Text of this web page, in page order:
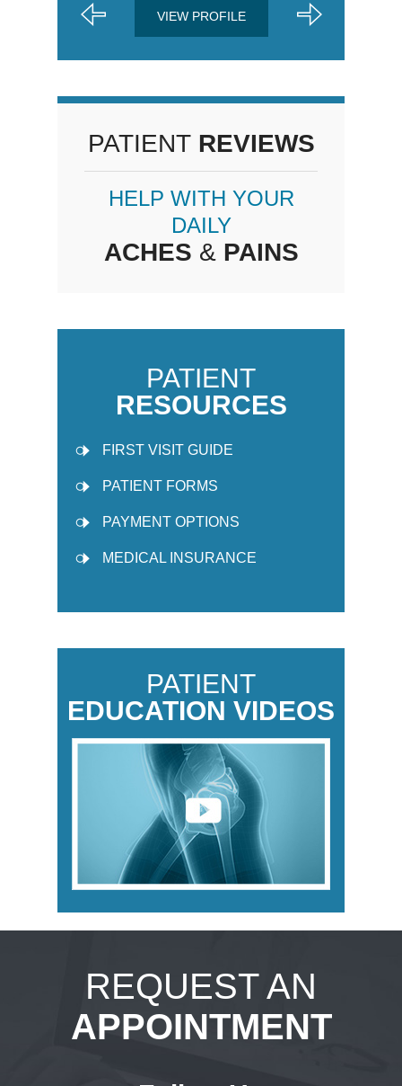
VIEW PROFILE
PATIENTREVIEWS
HELP WITH YOUR
DAILY
ACHES &PAINS
PATIENT
RESOURCES
FIRST VISIT GUIDE
PATIENT FORMS
PAYMENT OPTIONS
MEDICAL INSURANCE
PATIENT
EDUCATION VIDEOS
REQUEST AN
APPOINTMENT